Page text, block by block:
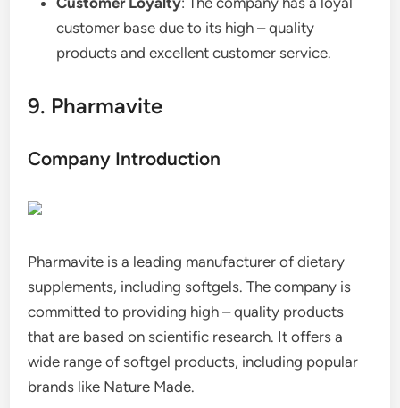
customer base due to its high – quality
products and excellent customer service.
9. Pharmavite
Company Introduction
Pharmavite is a leading manufacturer of dietary
supplements, including softgels. The company is
committed to providing high – quality products
that are based on scientific research. It offers a
wide range of softgel products, including popular
brands like Nature Made.